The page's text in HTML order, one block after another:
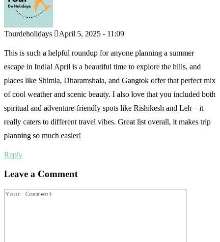
Tourdeholidays April 5, 2025 - 11:09
This is such a helpful roundup for anyone planning a summer
escape in India! April is a beautiful time to explore the hills, and
places like Shimla, Dharamshala, and Gangtok offer that perfect mix
of cool weather and scenic beauty. I also love that you included both
spiritual and adventure-friendly spots like Rishikesh and Leh—it
really caters to different travel vibes. Great list overall, it makes trip
planning so much easier!
Reply
Leave a Comment